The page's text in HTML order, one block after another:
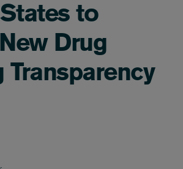
to
Drug
Transparency